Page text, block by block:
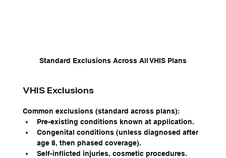
Standard Exclusions Across All VHIS Plans
VHIS Exclusions
Common exclusions (standard across plans):
Pre-existing conditions known at application.
Congenital conditions (unless diagnosed after
age 8, then phased coverage).
Self-inflicted injuries, cosmetic procedures.